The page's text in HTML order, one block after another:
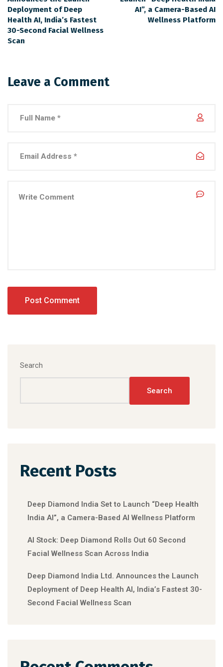
Deployment of Deep
Health AI, India’s Fastest
30-Second Facial Wellness
Scan
AI”, a Camera-Based AI
Wellness Platform
Leave a Comment
Search
Search
Recent Posts
Deep Diamond India Set to Launch “Deep Health
India AI”, a Camera-Based AI Wellness Platform
AI Stock: Deep Diamond Rolls Out 60 Second
Facial Wellness Scan Across India
Deep Diamond India Ltd. Announces the Launch
Deployment of Deep Health AI, India’s Fastest 30-
Second Facial Wellness Scan